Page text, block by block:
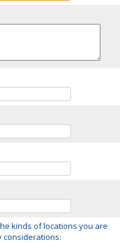
kinds of locations you are
considerations: